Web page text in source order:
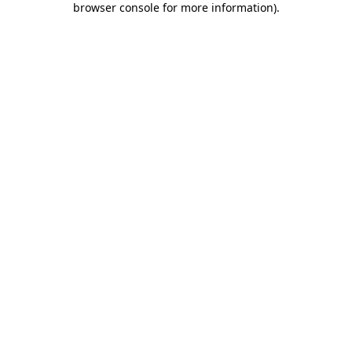
browser console for more information).